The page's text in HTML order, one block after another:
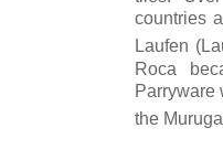
countries
Laufen
Roca
Parryware
the